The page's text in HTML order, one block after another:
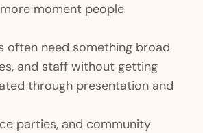
moment people
often need something broad
and staff without getting
through presentation and
parties, and community